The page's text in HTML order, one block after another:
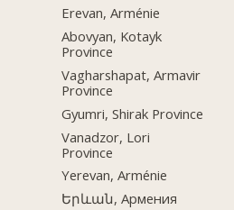
Erevan, Arménie
Abovyan, Kotayk
Province
Vagharshapat, Armavir
Province
Gyumri, Shirak Province
Vanadzor, Lori
Province
Yerevan, Arménie
Երևան, Армения